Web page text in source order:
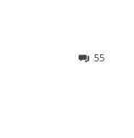
55